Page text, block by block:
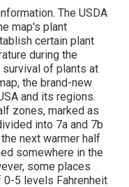
The USDA
map's plant
certain plant
during the
of plants at
the brand-new
and its regions.
zones, marked as
into 7a and 7b
next warmer half
somewhere in the
some places
0-5 levels Fahrenheit